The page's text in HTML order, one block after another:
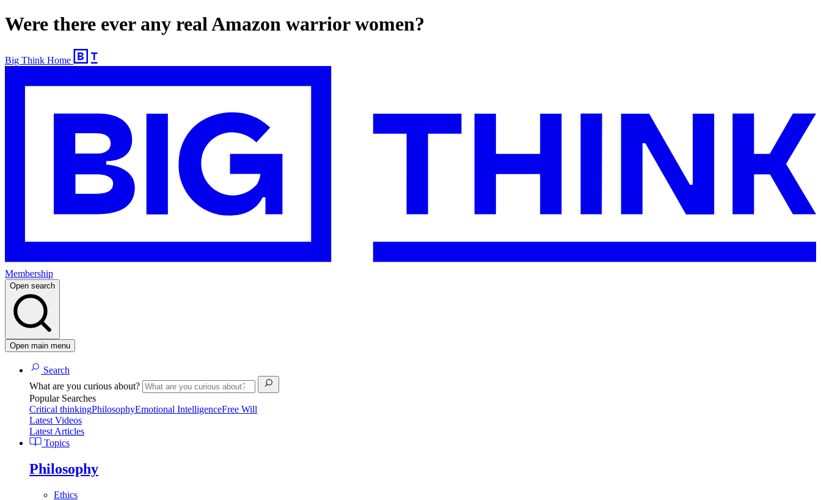
Were there ever any real Amazon warrior women?
Big Think Home
Membership
Open search
Open main menu
Search
What are you curious about?
Popular Searches
Critical thinkingPhilosophyEmotional IntelligenceFree Will
Latest Videos
Latest Articles
Topics
Philosophy
Ethics